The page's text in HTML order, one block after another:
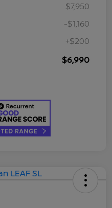
$7,950
-$1,160
+$200
$6,990